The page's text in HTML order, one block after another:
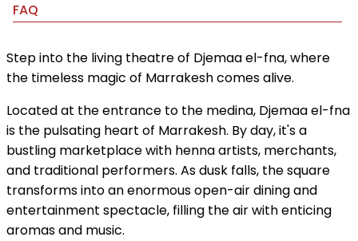
FAQ
Step into the living theatre of Djemaa el-fna, where
the timeless magic of Marrakesh comes alive.
Located at the entrance to the medina, Djemaa el-fna
is the pulsating heart of Marrakesh. By day, it's a
bustling marketplace with henna artists, merchants,
and traditional performers. As dusk falls, the square
transforms into an enormous open-air dining and
entertainment spectacle, filling the air with enticing
aromas and music.